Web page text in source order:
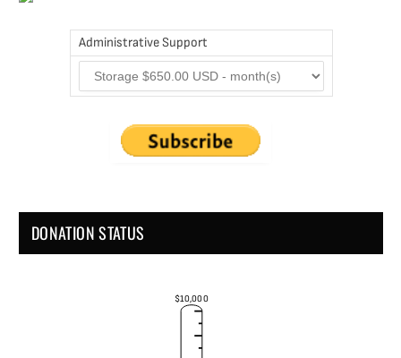
Administrative Support
DONATION STATUS
$10,000